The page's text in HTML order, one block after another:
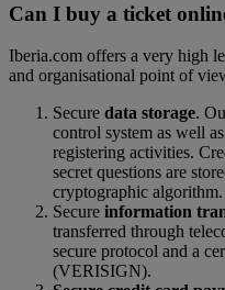
Can I buy a ticket
Iberia.com offers a very high
and organisational point of
Secure data storage.
control system as well
registering activities.
secret questions are
cryptographic algorithm.
Secure information
transferred through
secure protocol and a
(VERISIGN).